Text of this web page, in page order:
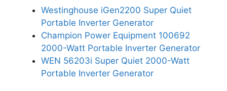
Westinghouse iGen2200 Super Quiet
Portable Inverter Generator
Champion Power Equipment 100692
2000-Watt Portable Inverter Generator
WEN 56203i Super Quiet 2000-Watt
Portable Inverter Generator